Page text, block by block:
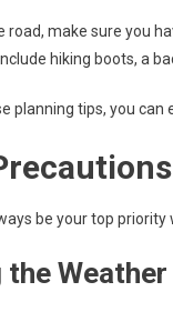
road, make sure you
hiking boots, a
planning tips, you
be your top
the